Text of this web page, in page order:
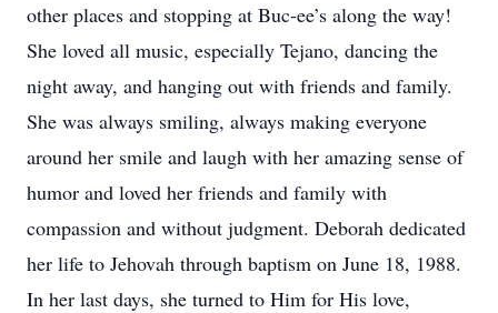
other places and stopping at Buc-ee’s along the way!
She loved all music, especially Tejano, dancing the
night away, and hanging out with friends and family.
She was always smiling, always making everyone
around her smile and laugh with her amazing sense of
humor and loved her friends and family with
compassion and without judgment. Deborah dedicated
her life to Jehovah through baptism on June 18, 1988.
In her last days, she turned to Him for His love,